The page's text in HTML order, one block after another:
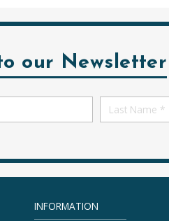
our Newsletter
First
Name
INFORMATION